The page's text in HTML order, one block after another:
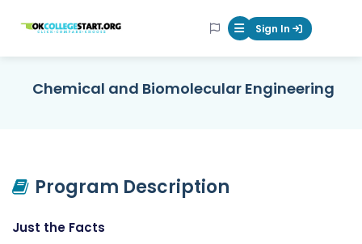
OKcollegestart Mobile Menu
Sign In
Chemical and Biomolecular Engineering
Program Description
Just the Facts